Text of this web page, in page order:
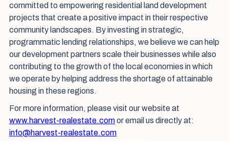
committed to empowering residential land development
projects that create a positive impact in their respective
community landscapes. By investing in strategic,
programmatic lending relationships, we believe we can help
our development partners scale their businesses while also
contributing to the growth of the local economies in which
we operate by helping address the shortage of attainable
housing in these regions.
For more information, please visit our website at
www.harvest-realestate.comor email us directly at:
info@harvest-realestate.com